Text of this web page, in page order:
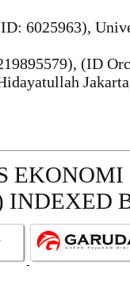
6025963),
(ID
INDEXED